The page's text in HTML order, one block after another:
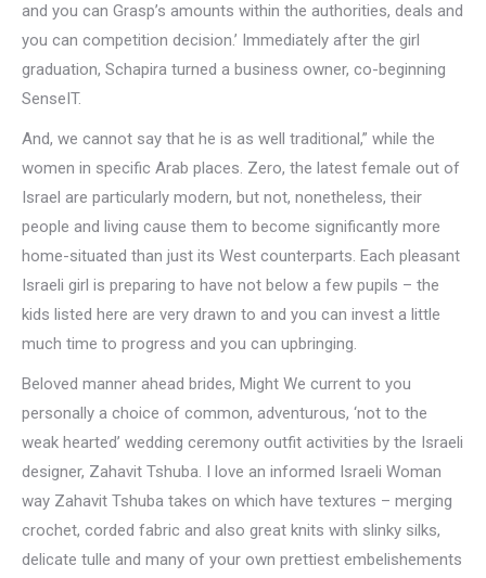
and you can Grasp’s amounts within the authorities, deals and
you can competition decision.’ Immediately after the girl
graduation, Schapira turned a business owner, co-beginning
SenseIT.
And, we cannot say that he is as well traditional,” while the
women in specific Arab places. Zero, the latest female out of
Israel are particularly modern, but not, nonetheless, their
people and living cause them to become significantly more
home-situated than just its West counterparts. Each pleasant
Israeli girl is preparing to have not below a few pupils – the
kids listed here are very drawn to and you can invest a little
much time to progress and you can upbringing.
Beloved manner ahead brides, Might We current to you
personally a choice of common, adventurous, ‘not to the
weak hearted’ wedding ceremony outfit activities by the Israeli
designer, Zahavit Tshuba. I love an informed Israeli Woman
way Zahavit Tshuba takes on which have textures – merging
crochet, corded fabric and also great knits with slinky silks,
delicate tulle and many of your own prettiest embelishements